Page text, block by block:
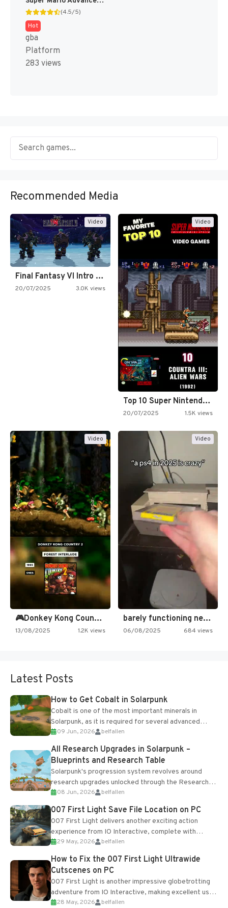
(4.5/5)
Hot
gba
Platform
283 views
Recommended Media
Video
Final Fantasy VI Intro Pixel…
20/07/2025 3.0K views
Video
Top 10 Super Nintendo Video…
20/07/2025 1.5K views
Video
🎮Donkey Kong Country 2 -…
13/08/2025 1.2K views
Video
barely functioning nes is simply…
06/08/2025 684 views
Latest Posts
How to Get Cobalt in Solarpunk
Cobalt is one of the most important minerals in
Solarpunk, as it is required for several advanced
upgrades and crafting...
09 Jun, 2026 belfallen
All Research Upgrades in Solarpunk –
Blueprints and Research Table
Solarpunk's progression system revolves around
research upgrades unlocked through the Research
Table and Blueprints obtained from the Tradebot.
Most new...
08 Jun, 2026 belfallen
007 First Light Save File Location on PC
007 First Light delivers another exciting action
experience from IO Interactive, complete with
optional online features and limited cross-
progression support....
29 May, 2026 belfallen
How to Fix the 007 First Light Ultrawide
Cutscenes on PC
007 First Light is another impressive globetrotting
adventure from IO Interactive, making excellent use
of the studio’s proprietary Glacier Engine....
28 May, 2026 belfallen